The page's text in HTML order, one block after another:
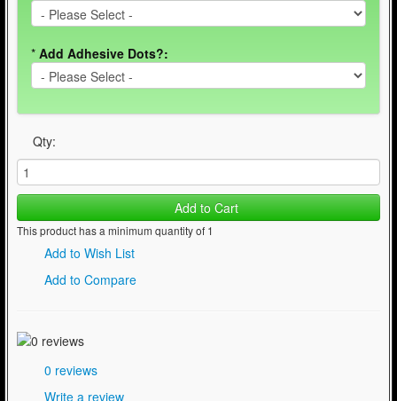
* Add Adhesive Dots?:
Qty:
Add to Cart
This product has a minimum quantity of 1
Add to Wish List
Add to Compare
0 reviews
Write a review